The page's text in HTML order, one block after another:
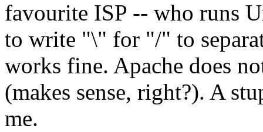
favourite ISP -- who runs
to write "\" for "/" to
works fine. Apache does
(makes sense, right?). A
me.